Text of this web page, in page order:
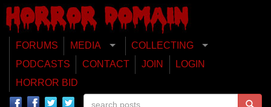
FORUMS MEDIA
COLLECTING
PODCASTS
CONTACT JOIN
LOGIN
HORROR BID